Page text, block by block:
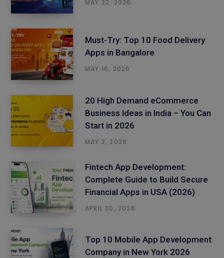
MAY 22, 2026
Must-Try: Top 10 Food Delivery
Apps in Bangalore
MAY 16, 2026
20 High Demand eCommerce
Business Ideas in India – You Can
Start in 2026
MAY 2, 2026
Fintech App Development:
Complete Guide to Build Secure
Financial Apps in USA (2026)
APRIL 30, 2026
Top 10 Mobile App Development
Company in New York 2026